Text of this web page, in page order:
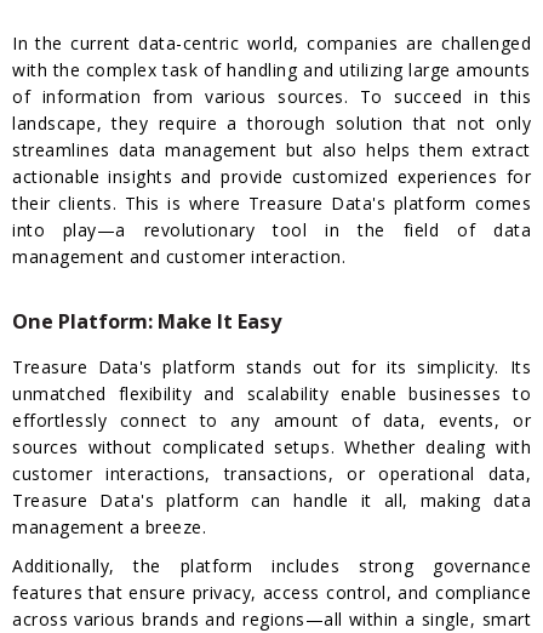
In the current data-centric world, companies are challenged
with the complex task of handling and utilizing large amounts
of information from various sources. To succeed in this
landscape, they require a thorough solution that not only
streamlines data management but also helps them extract
actionable insights and provide customized experiences for
their clients. This is where Treasure Data's platform comes
into play—a revolutionary tool in the field of data
management and customer interaction.
One Platform: Make It Easy
Treasure Data's platform stands out for its simplicity. Its
unmatched flexibility and scalability enable businesses to
effortlessly connect to any amount of data, events, or
sources without complicated setups. Whether dealing with
customer interactions, transactions, or operational data,
Treasure Data's platform can handle it all, making data
management a breeze.
Additionally, the platform includes strong governance
features that ensure privacy, access control, and compliance
across various brands and regions—all within a single, smart